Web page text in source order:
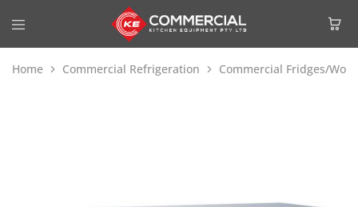
Home Commercial Refrigeration Commercial Fridges/